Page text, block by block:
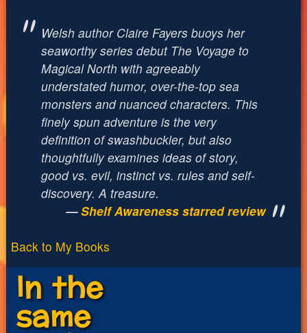
Welsh author Claire Fayers buoys her
seaworthy series debut The Voyage to
Magical North with agreeably
understated humor, over-the-top sea
monsters and nuanced characters. This
finely spun adventure is the very
definition of swashbuckler, but also
thoughtfully examines ideas of story,
good vs. evil, instinct vs. rules and self-
discovery. A treasure.
Shelf Awareness starred review
Back to My Books
In the
same